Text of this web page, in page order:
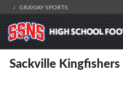
GRAYJAY SPORTS
Sackville Kingfishers